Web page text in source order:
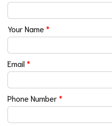
Your Name *
Email*
Phone Number*